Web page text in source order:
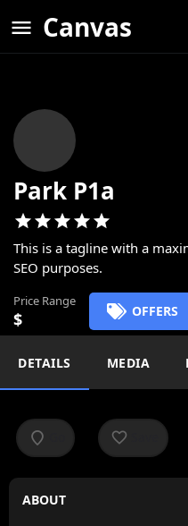
Canvas
Park P1a
This is a tagline with a
SEO purposes.
Price Range
$ OFFERS
DETAILS MEDIA
ABOUT